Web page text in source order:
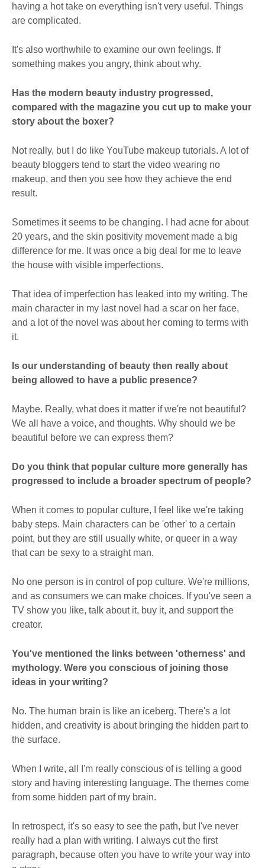
having a hot take on everything isn't very useful. Things
are complicated.
It's also worthwhile to examine our own feelings. If
something makes you angry, think about why.
Has the modern beauty industry progressed,
compared with the magazine you cut up to make your
story about the boxer?
Not really, but I do like YouTube makeup tutorials. A lot of
beauty bloggers tend to start the video wearing no
makeup, and then you see how they achieve the end
result.
Sometimes it seems to be changing. I had acne for about
20 years, and the skin positivity movement made a big
difference for me. It was once a big deal for me to leave
the house with visible imperfections.
That idea of imperfection has leaked into my writing. The
main character in my last novel had a scar on her face,
and a lot of the novel was about her coming to terms with
it.
Is our understanding of beauty then really about
being allowed to have a public presence?
Maybe. Really, what does it matter if we're not beautiful?
We all have a voice, and thoughts. Why should we be
beautiful before we can express them?
Do you think that popular culture more generally has
progressed to include a broader spectrum of people?
When it comes to popular culture, I feel like we're taking
baby steps. Main characters can be 'other' to a certain
point, but they are still usually white, or queer in a way
that can be sexy to a straight man.
No one person is in control of pop culture. We're millions,
and as consumers we can make choices. If you've seen a
TV show you like, talk about it, buy it, and support the
creator.
You've mentioned the links between 'otherness' and
mythology. Were you conscious of joining those
ideas in your writing?
No. The human brain is like an iceberg. There's a lot
hidden, and creativity is about bringing the hidden part to
the surface.
When I write, all I'm really conscious of is telling a good
story and having interesting language. The themes come
from some hidden part of my brain.
In retrospect, it's so easy to see the path, but I've never
really had a plan with writing. I always cut the first
paragraph, because often you have to write your way into